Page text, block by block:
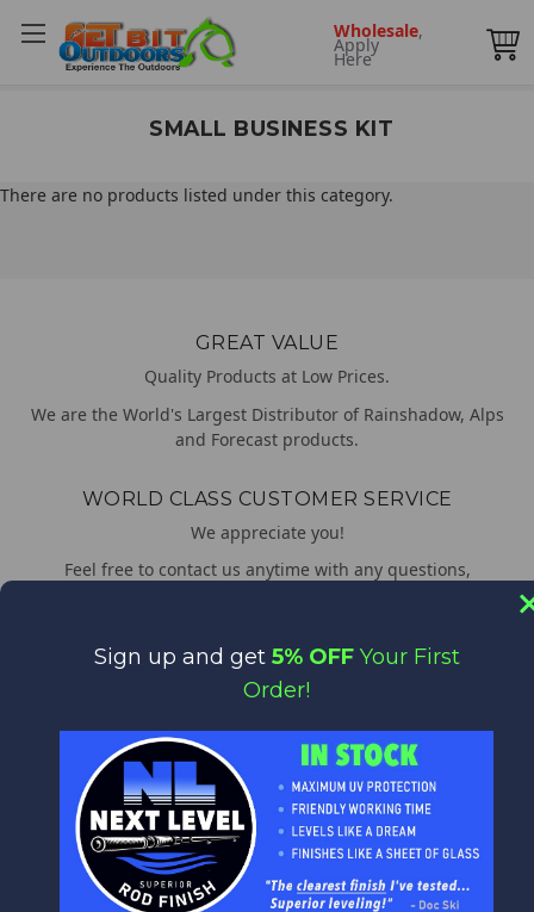
Wholesale,
Apply
Here
SMALL BUSINESS KIT
There are no products listed under this category.
GREAT VALUE
Quality Products at Low Prices.
We are the World's Largest Distributor of Rainshadow, Alps
and Forecast products.
WORLD CLASS CUSTOMER SERVICE
We appreciate you!
Feel free to contact us anytime with any questions,
WORLDWIDE DELIVERY
We deliver everywhere!
from Expedited shipping to Standard.
LINKS
About us
Sign up and get 5% OFF Your First
Order!